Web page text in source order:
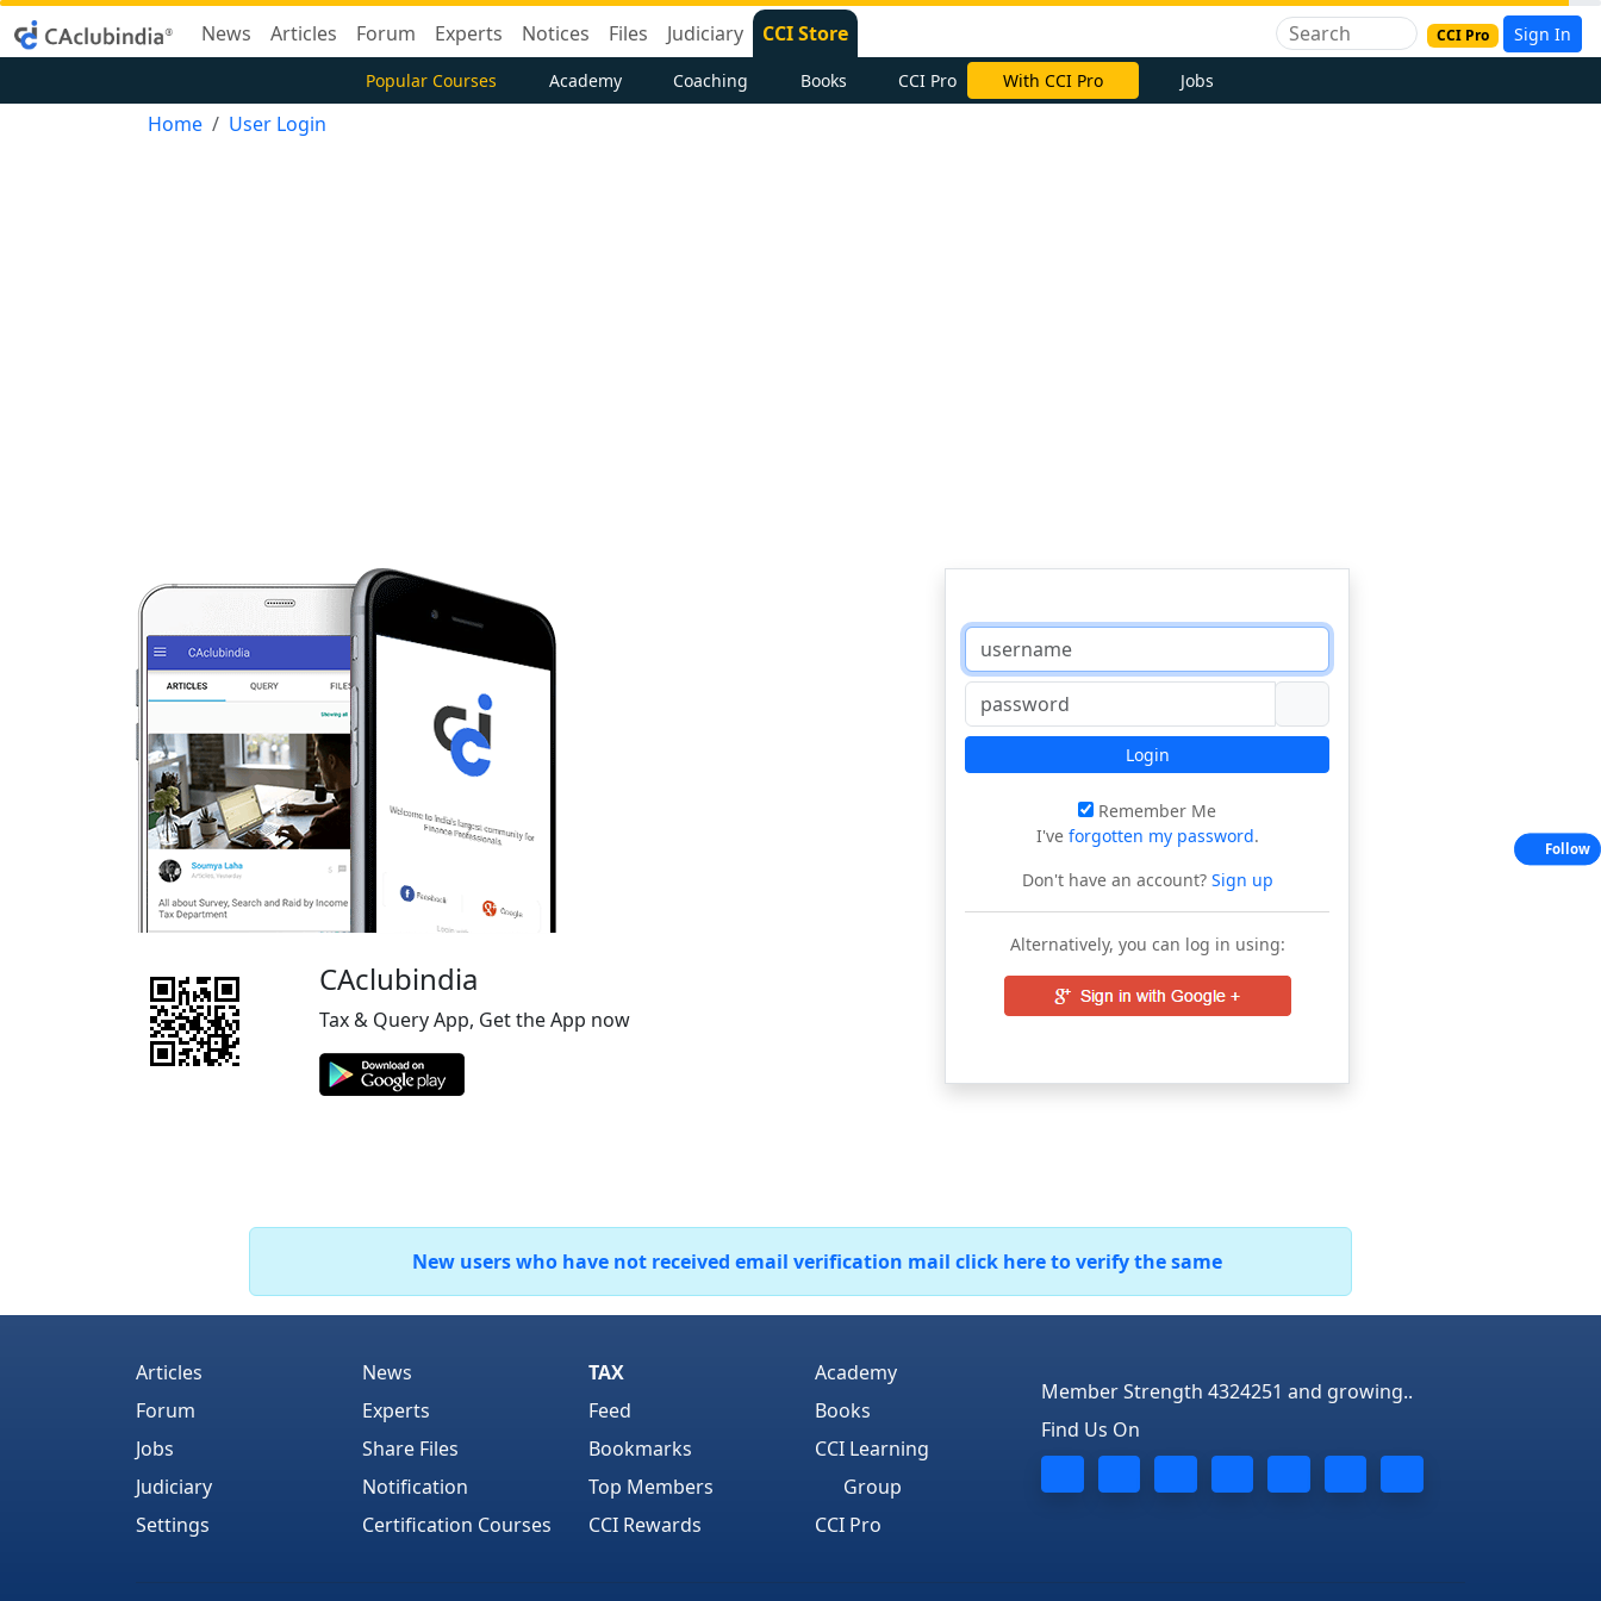
News Articles Forum Experts Notices Files Judiciary CCI Store CCI Pro Sign In
Popular Courses Academy Coaching Books CCI Pro With CCI Pro Jobs
Home User Login
CAclubindia
Tax & Query App, Get the App now
Login
Remember Me
I've forgotten my password.
Don't have an account?Sign up
Alternatively, you can log in using:
New users who have not received email verification mail click here to verify the same
Articles
Forum
Jobs
Judiciary
Settings
News
Experts
Share Files
Notification
Certification Courses
TAX
Feed
Bookmarks
Top Members
CCI Rewards
Academy
Books
CCI Learning
Group
CCI Pro
Member Strength 4324251 and growing..
Find Us On
Follow